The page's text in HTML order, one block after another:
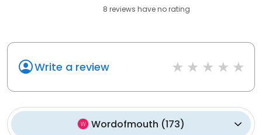
8 reviews haveno rating
Write a review
Wordofmouth (173)